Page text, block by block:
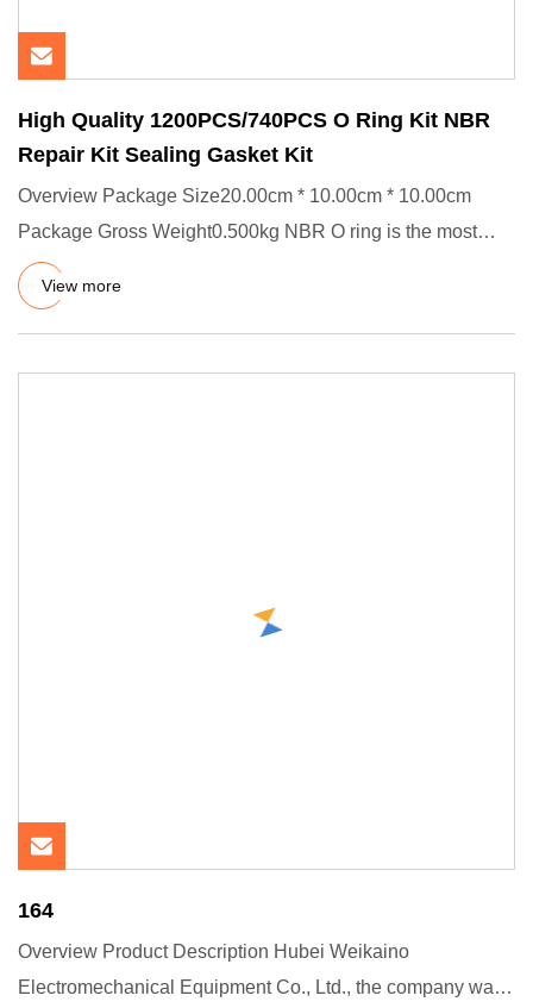
High Quality 1200PCS/740PCS O Ring Kit NBR
Repair Kit Sealing Gasket Kit
Overview Package Size20.00cm * 10.00cm * 10.00cm
Package Gross Weight0.500kg NBR O ring is the most
common and simplest
View more
164
Overview Product Description Hubei Weikaino
Electromechanical Equipment Co., Ltd., the company was